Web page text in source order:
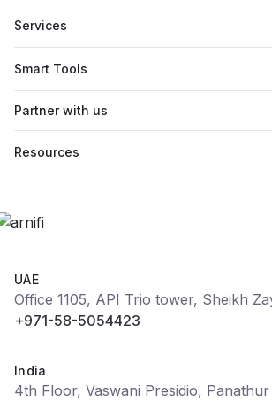
Services
Smart Tools
Partner with us
Resources
UAE
Office 1105, API Trio tower, Sheikh
+971-58-5054423
India
4th Floor, Vaswani Presidio, Panathur